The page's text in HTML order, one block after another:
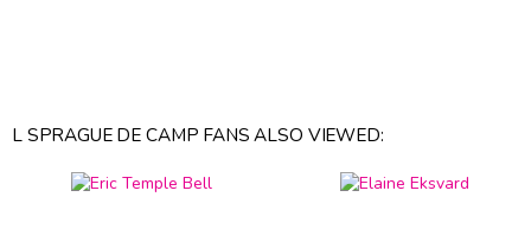
L SPRAGUE DE CAMP FANS ALSO VIEWED: